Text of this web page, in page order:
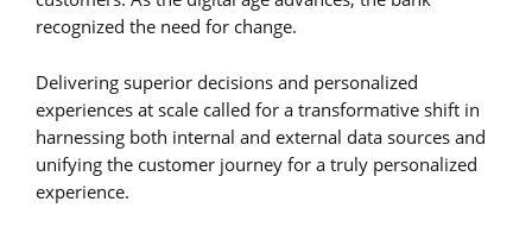
recognized the need for change.
Delivering superior decisions and personalized
experiences at scale called for a transformative shift in
harnessing both internal and external data sources and
unifying the customer journey for a truly personalized
experience.